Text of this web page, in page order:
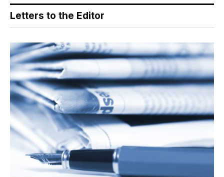
Letters to the Editor